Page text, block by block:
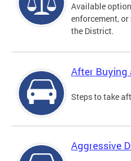
Available
enforcement,
the District.
After Buying
Steps to take
Aggressive